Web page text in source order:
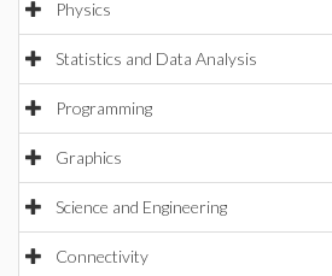
Physics
Statistics and Data Analysis
Programming
Graphics
Science and Engineering
Connectivity